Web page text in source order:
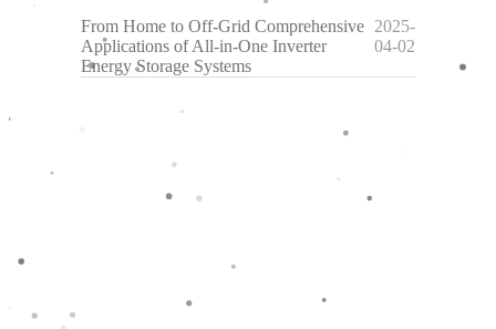
From Home to Off-Grid Comprehensive
Applications of All-in-One Inverter
Energy Storage Systems
2025-
04-02